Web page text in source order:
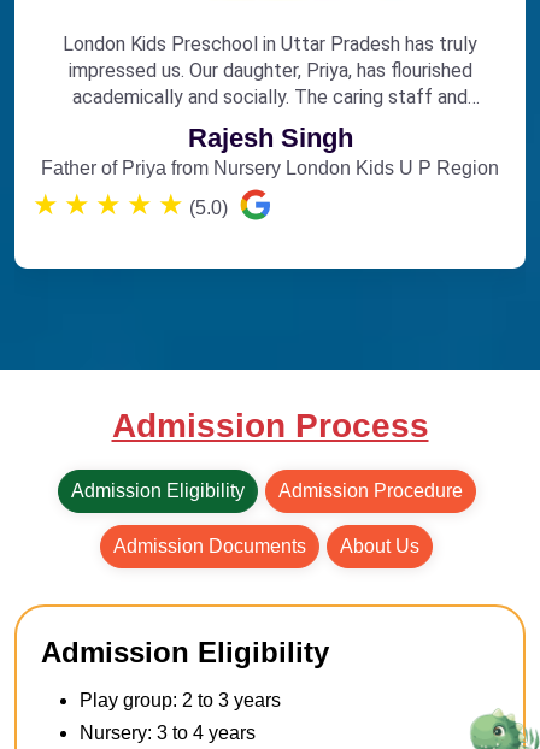
London Kids Preschool in Uttar Pradesh has truly
impressed us. Our daughter, Priya, has flourished
academically and socially. The caring staff and
engaging curriculum make it the perfect choice for
early education.
Rajesh Singh
Father of Priya from Nursery London Kids U P Region
★ ★ ★ ★ ★ (5.0)
Admission Process
Admission Eligibility Admission Procedure
Admission Documents About Us
Admission Eligibility
Play group: 2 to 3 years
Nursery: 3 to 4 years